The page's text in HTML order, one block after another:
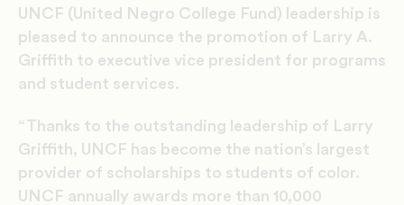
UNCF (United Negro College Fund) leadership is
pleased to announce the promotion of Larry A.
Griffith to executive vice president for programs
and student services.
“Thanks to the outstanding leadership of Larry
Griffith, UNCF has become the nation’s largest
provider of scholarships to students of color.
UNCF annually awards more than 10,000